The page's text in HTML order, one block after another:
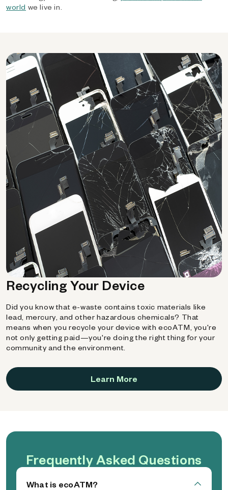
world we live in.
Recycling Your Device
Did you know that e-waste contains toxic materials like
lead, mercury, and other hazardous chemicals? That
means when you recycle your device with ecoATM, you're
not only getting paid—you're doing the right thing for your
community and the environment.
Learn More
Frequently Asked Questions
What is ecoATM?